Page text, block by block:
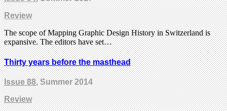
Review
The scope of Mapping Graphic Design History in Switzerland is
expansive. The editors have set…
Thirty years before the masthead
Issue 88, Summer 2014
Review